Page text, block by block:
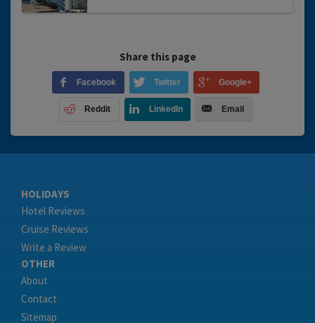
Share this page
Facebook Twitter Google+
Reddit LinkedIn Email
HOLIDAYS
Hotel Reviews
Cruise Reviews
Write a Review
OTHER
About
Contact
Sitemap